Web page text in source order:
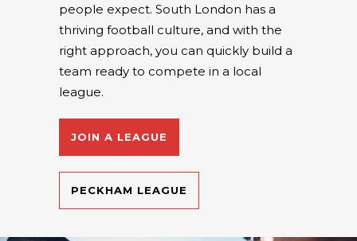
people expect. South London has a
thriving football culture, and with the
right approach, you can quickly build a
team ready to compete in a local
league.
JOIN A LEAGUE
PECKHAM LEAGUE